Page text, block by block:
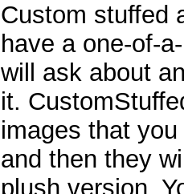
Custom stuffed
have a one-of-
will ask about
it.
images that
and then they
plush version.